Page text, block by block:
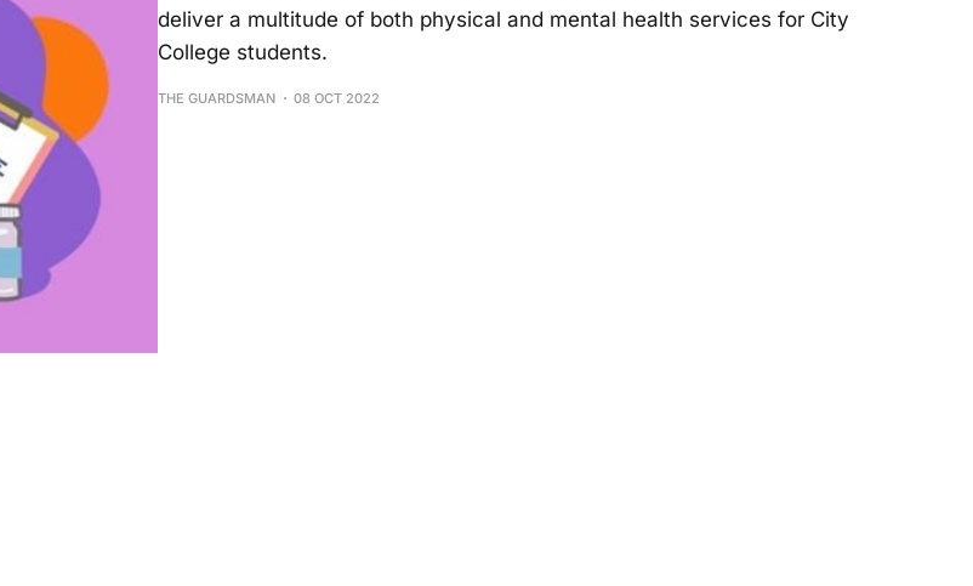
deliver a multitude of both physical and mental health services for City
College students.
THE GUARDSMAN 08 OCT 2022